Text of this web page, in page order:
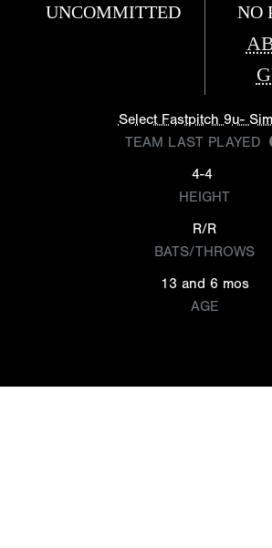
UNCOMMITTED NO
Select Fastpitch 9u-
TEAM LAST PLAYED
4-4
HEIGHT
R/R
BATS/THROWS
13 and 6 mos
AGE